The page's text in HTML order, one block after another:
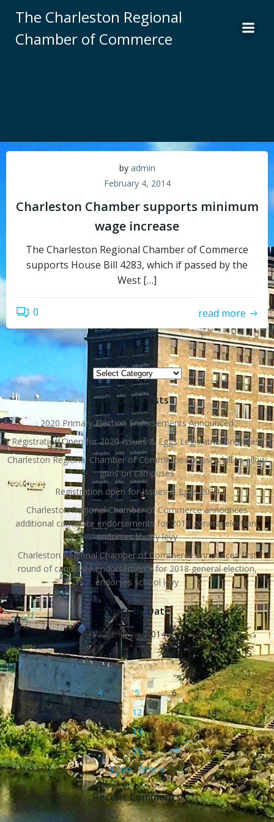
to
content
The Charleston Regional
Chamber of Commerce
by admin
February 4, 2014
Charleston Chamber supports minimum
wage increase
The Charleston Regional Chamber of Commerce
supports House Bill 4283, which if passed by the
West […]
0 read more
Topics
Topics
Recent Posts
2020 Primary Election Endorsements Announced
Registration Open for 2020 Issues & Eggs Legislative Breakfast
Charleston Regional Chamber of Commerce opposes bill to allow
guns on campuses
Registration open for Issues & Eggs 2019
Charleston Regional Chamber of Commerce announces
additional candidate endorsements for 2018 general election,
endorses library levy
Charleston Regional Chamber of Commerce announces first
round of candidate endorsements for 2018 general election,
endorses school levy
Posts by Date
February 2014
S
M T W T F
S
1
2
3 4 5 6 7
8
9
10 11 12 13 14
15
16
17 18 19 20 21
22
23
24 25 26 27 28
« Jan Mar »
Recent Comments